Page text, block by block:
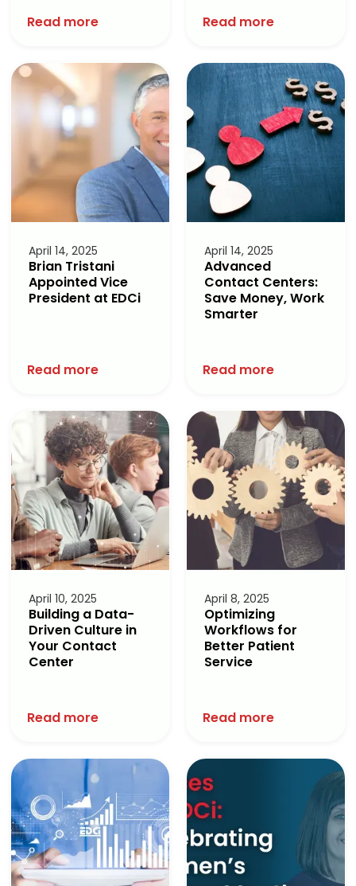
Read more Read more
April 14, 2025
Brian Tristani
Appointed Vice
President at EDCi
Read more
April 14, 2025
Advanced
Contact Centers:
Save Money, Work
Smarter
Read more
April 10, 2025
Building a Data-
Driven Culture in
Your Contact
Center
Read more
April 8, 2025
Optimizing
Workflows for
Better Patient
Service
Read more